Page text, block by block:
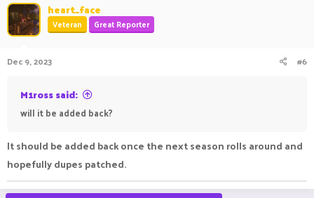
heart_face
Veteran Great Reporter
Dec 9, 2023 #6
M1ross said:
will it be added back?
It should be added back once the next season rolls around and
hopefully dupes patched.